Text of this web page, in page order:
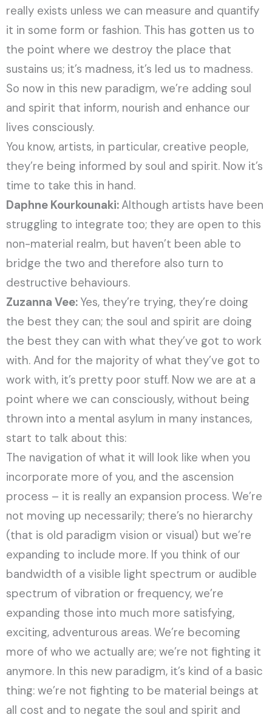
really exists unless we can measure and quantify
it in some form or fashion. This has gotten us to
the point where we destroy the place that
sustains us; it’s madness, it’s led us to madness.
So now in this new paradigm, we’re adding soul
and spirit that inform, nourish and enhance our
lives consciously.
You know, artists, in particular, creative people,
they’re being informed by soul and spirit. Now it’s
time to take this in hand.
Daphne Kourkounaki:Although artists have been
struggling to integrate too; they are open to this
non-material realm, but haven’t been able to
bridge the two and therefore also turn to
destructive behaviours.
Zuzanna Vee: Yes, they’re trying, they’re doing
the best they can; the soul and spirit are doing
the best they can with what they’ve got to work
with. And for the majority of what they’ve got to
work with, it’s pretty poor stuff. Now we are at a
point where we can consciously, without being
thrown into a mental asylum in many instances,
start to talk about this:
The navigation of what it will look like when you
incorporate more of you, and the ascension
process – it is really an expansion process. We’re
not moving up necessarily; there’s no hierarchy
(that is old paradigm vision or visual) but we’re
expanding to include more. If you think of our
bandwidth of a visible light spectrum or audible
spectrum of vibration or frequency, we’re
expanding those into much more satisfying,
exciting, adventurous areas. We’re becoming
more of who we actually are; we’re not fighting it
anymore. In this new paradigm, it’s kind of a basic
thing: we’re not fighting to be material beings at
all cost and to negate the soul and spirit and